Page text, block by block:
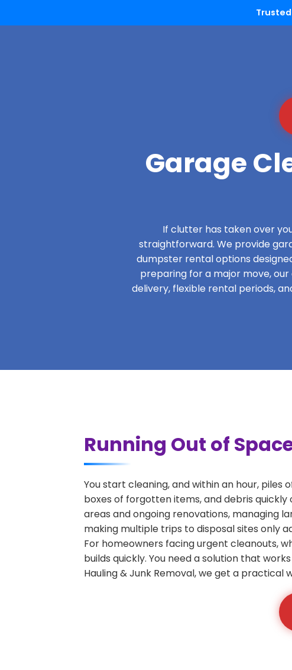
Garage
If clutter has taken over
straightforward. We provide
dumpster rental options
preparing for a major move,
delivery, flexible rental periods,
Running Out of
You start cleaning, and within an hour,
boxes of forgotten items, and debris
areas and ongoing renovations, managing
making multiple trips to disposal sites only
For homeowners facing urgent cleanouts,
builds quickly. You need a solution that
Hauling & Junk Removal, we get a